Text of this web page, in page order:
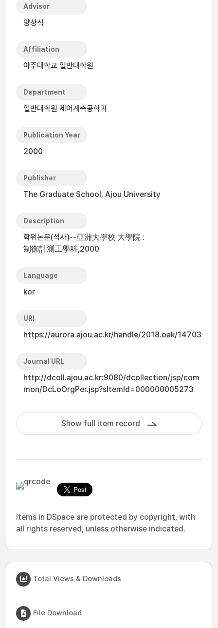
Advisor
양상식
Affiliation
아주대학교 일반대학원
Department
일반대학원 제어계측공학과
Publication Year
2000
Publisher
The Graduate School, Ajou University
Description
학위논문(석사)--亞洲大學校 大學院 :
制御計測工學科,2000
Language
kor
URI
https://aurora.ajou.ac.kr/handle/2018.oak/14703
Journal URL
http://dcoll.ajou.ac.kr:9080/dcollection/jsp/com
mon/DcLoOrgPer.jsp?sItemId=000000005273
Show full item record
Items in DSpace are protected by copyright, with
all rights reserved, unless otherwise indicated.
Total Views & Downloads
File Download